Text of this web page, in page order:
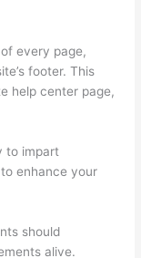
every page,
footer. This
help center page,
to impart
enhance your
should
alive.